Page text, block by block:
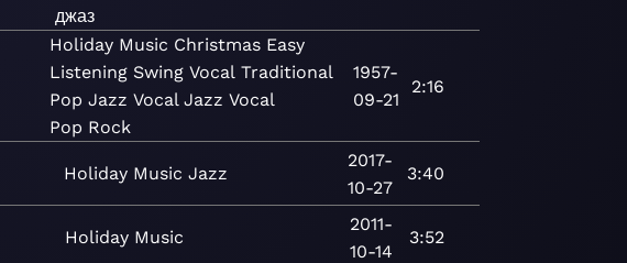
джаз
Holiday Music Christmas Easy
Listening Swing Vocal Traditional
Pop Jazz Vocal Jazz Vocal
Pop Rock
1957-
09-21
2:16
Holiday Music Jazz
2017-
10-27
3:40
Holiday Music
2011-
10-14
3:52